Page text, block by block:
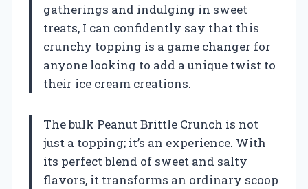
gatherings and indulging in sweet
treats, I can confidently say that this
crunchy topping is a game changer for
anyone looking to add a unique twist to
their ice cream creations.
The bulk Peanut Brittle Crunch is not
just a topping; it’s an experience. With
its perfect blend of sweet and salty
flavors, it transforms an ordinary scoop